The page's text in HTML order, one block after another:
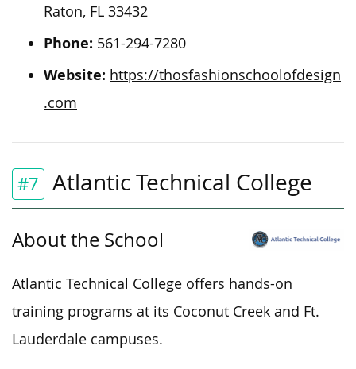
Raton, FL 33432
Phone: 561-294-7280
Website: https://thosfashionschoolofdesign
.com
#7 Atlantic Technical College
About the School
Atlantic Technical College offers hands-on
training programs at its Coconut Creek and Ft.
Lauderdale campuses.